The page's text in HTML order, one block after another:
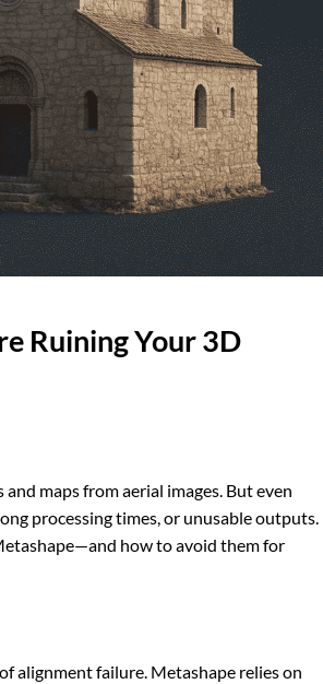
Ruining Your 3D
maps from aerial images. But even
processing times, or unusable outputs.
how to avoid them for
alignment failure. Metashape relies on